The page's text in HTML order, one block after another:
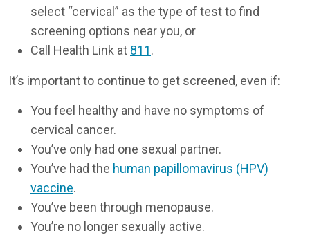
select “cervical” as the type of test to find
screening options near you, or
Call Health Link at 811.
It’s important to continue to get screened, even if:
You feel healthy and have no symptoms of
cervical cancer.
You’ve only had one sexual partner.
You’ve had the human papillomavirus (HPV)
vaccine.
You’ve been through menopause.
You’re no longer sexually active.